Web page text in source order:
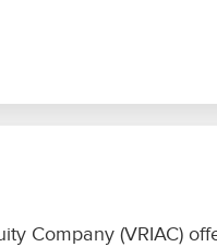
Company (VRIAC)